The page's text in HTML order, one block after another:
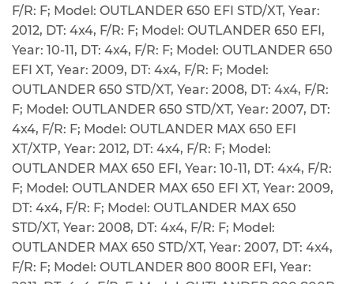
F/R: F; Model: OUTLANDER 650 EFI STD/XT, Year:
2012, DT: 4x4, F/R: F; Model: OUTLANDER 650 EFI,
Year: 10-11, DT: 4x4, F/R: F; Model: OUTLANDER 650
EFI XT, Year: 2009, DT: 4x4, F/R: F; Model:
OUTLANDER 650 STD/XT, Year: 2008, DT: 4x4, F/R:
F; Model: OUTLANDER 650 STD/XT, Year: 2007, DT:
4x4, F/R: F; Model: OUTLANDER MAX 650 EFI
XT/XTP, Year: 2012, DT: 4x4, F/R: F; Model:
OUTLANDER MAX 650 EFI, Year: 10-11, DT: 4x4, F/R:
F; Model: OUTLANDER MAX 650 EFI XT, Year: 2009,
DT: 4x4, F/R: F; Model: OUTLANDER MAX 650
STD/XT, Year: 2008, DT: 4x4, F/R: F; Model:
OUTLANDER MAX 650 STD/XT, Year: 2007, DT: 4x4,
F/R: F; Model: OUTLANDER 800 800R EFI, Year: